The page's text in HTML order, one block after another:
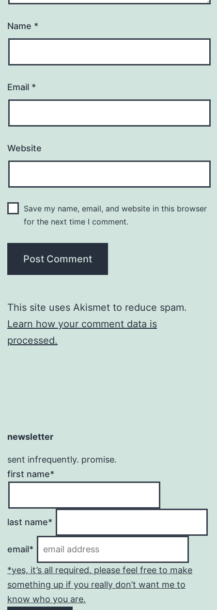
Name *
Email *
Website
Save my name, email, and website in this browser
for the next time I comment.
This site uses Akismet to reduce spam.
Learn how your comment data is
processed.
newsletter
sent infrequently. promise.
first name*
last name*
email*
*yes, it’s all required. please feel free to make
something up if you really don’t want me to
know who you are.